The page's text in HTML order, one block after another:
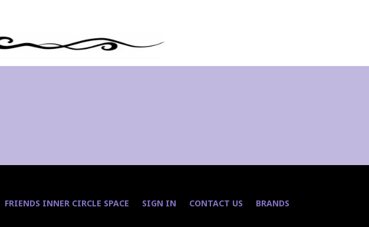
FRIENDS INNER CIRCLE SPACE SIGN IN CONTACT US BRANDS